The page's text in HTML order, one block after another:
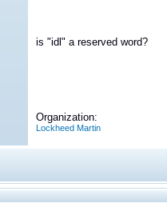
is "idl" a reserved word?
Organization:
Lockheed Martin